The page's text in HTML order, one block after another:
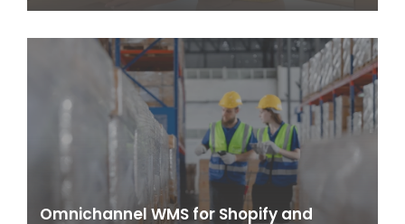
Omnichannel WMS for Shopify and